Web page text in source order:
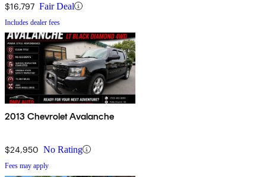
$16,797 Fair Deal
Includes dealer fees
2013 Chevrolet Avalanche
$24,950 No Rating
Fees may apply